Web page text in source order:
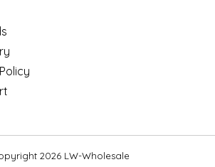
2026 LW-Wholesale